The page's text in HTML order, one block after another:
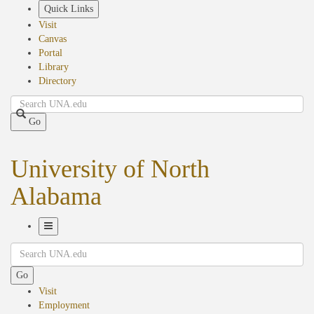
Quick Links
Visit
Canvas
Portal
Library
Directory
Search
Go
University of North
Alabama
Navigation
Search
Go
Visit
Employment